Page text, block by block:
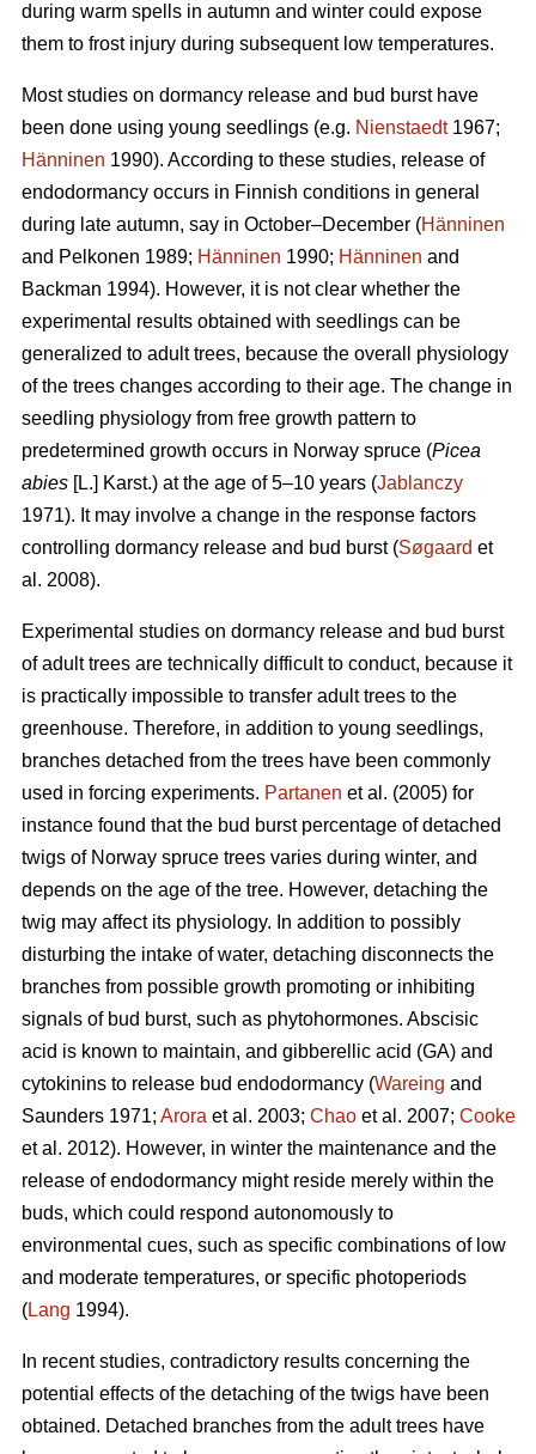
during warm spells in autumn and winter could expose
them to frost injury during subsequent low temperatures.
Most studies on dormancy release and bud burst have
been done using young seedlings (e.g. Nienstaedt1967;
Hänninen 1990). According to these studies, release of
endodormancy occurs in Finnish conditions in general
during late autumn, say in October–December (Hänninen
and Pelkonen 1989; Hänninen 1990; Hänninen and
Backman 1994). However, it is not clear whether the
experimental results obtained with seedlings can be
generalized to adult trees, because the overall physiology
of the trees changes according to their age. The change in
seedling physiology from free growth pattern to
predetermined growth occurs in Norway spruce (Picea
abies [L.] Karst.) at the age of 5–10 years (Jablanczy
1971). It may involve a change in the response factors
controlling dormancy release and bud burst (Søgaard et
al. 2008).
Experimental studies on dormancy release and bud burst
of adult trees are technically difficult to conduct, because it
is practically impossible to transfer adult trees to the
greenhouse. Therefore, in addition to young seedlings,
branches detached from the trees have been commonly
used in forcing experiments. Partanen et al. (2005) for
instance found that the bud burst percentage of detached
twigs of Norway spruce trees varies during winter, and
depends on the age of the tree. However, detaching the
twig may affect its physiology. In addition to possibly
disturbing the intake of water, detaching disconnects the
branches from possible growth promoting or inhibiting
signals of bud burst, such as phytohormones. Abscisic
acid is known to maintain, and gibberellic acid (GA) and
cytokinins to release bud endodormancy (Wareing and
Saunders 1971; Arora et al. 2003; Chao et al. 2007; Cooke
et al. 2012). However, in winter the maintenance and the
release of endodormancy might reside merely within the
buds, which could respond autonomously to
environmental cues, such as specific combinations of low
and moderate temperatures, or specific photoperiods
(Lang 1994).
In recent studies, contradictory results concerning the
potential effects of the detaching of the twigs have been
obtained. Detached branches from the adult trees have